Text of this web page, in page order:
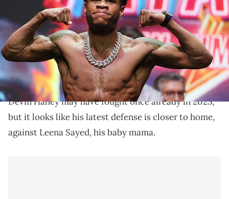
their fight in Times Square on May 01, 2025 in New York City. (Photo
by Al Bello/Getty Images)
The last time Devin Haney and Leena Sayed's
relationship went public was when a jail phone call of
Sayed with Young Thug went viral.
Devin Haney may have fought once already in 2025,
but it looks like his latest defense is closer to home,
against Leena Sayed, his baby mama.